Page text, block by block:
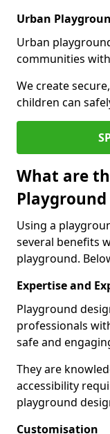
Urban
Urban
communities
We create
children can
What are
Playground
Using a
several benefits
playground.
Expertise and
Playground
professionals
safe and
They are
accessibility
playground
Customisation